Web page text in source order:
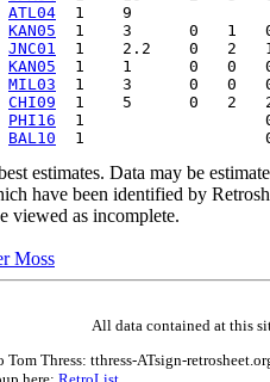
ATL04
KAN05
JNC01
KAN05
MIL03
CHI09
PHI16
BAL10
estimates. Data may be
have been identified by
viewed as incomplete.
Moss
All data contained at this
Thress: tthress-ATsign-